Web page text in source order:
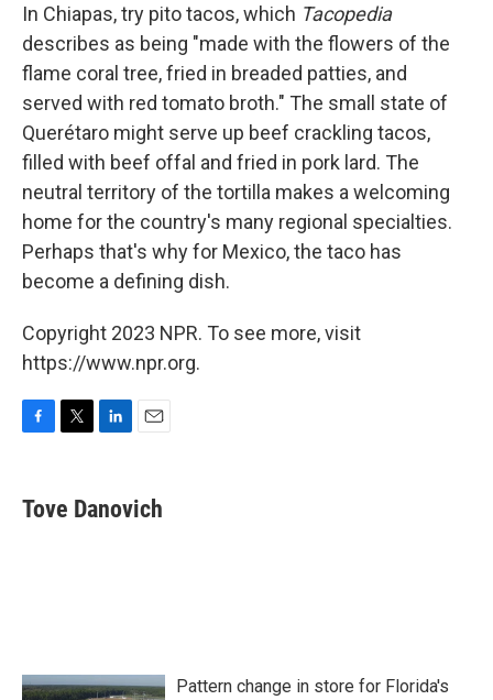
In Chiapas, try pito tacos, which Tacopedia
describes as being "made with the flowers of the
flame coral tree, fried in breaded patties, and
served with red tomato broth." The small state of
Querétaro might serve up beef crackling tacos,
filled with beef offal and fried in pork lard. The
neutral territory of the tortilla makes a welcoming
home for the country's many regional specialties.
Perhaps that's why for Mexico, the taco has
become a defining dish.
Copyright 2023 NPR. To see more, visit
https://www.npr.org.
e
b
t
t
k
e
i
l
Tove Danovich
Pattern change in store for Florida's